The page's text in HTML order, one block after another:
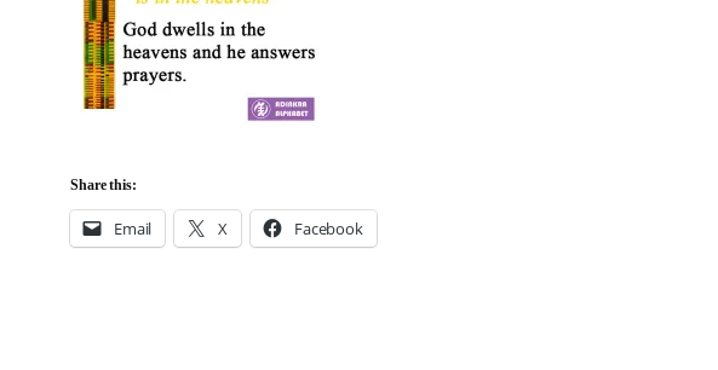
Share this:
Email X Facebook